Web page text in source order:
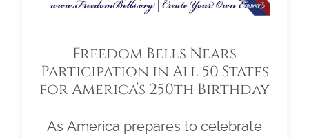
Freedom Bells Nears
Participation in All 50 States
for America’s 250th Birthday
As America prepares to celebrate